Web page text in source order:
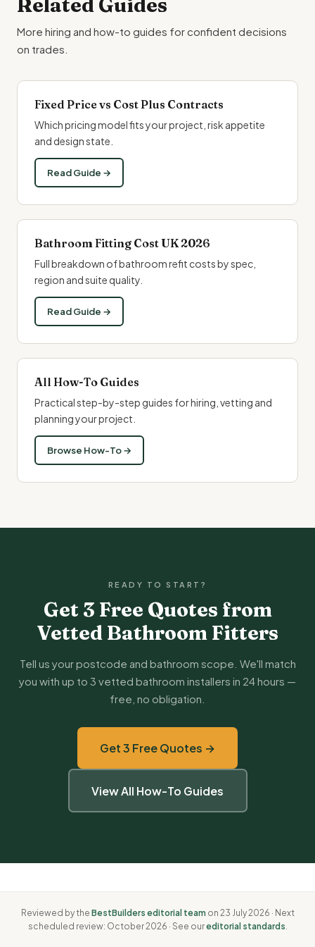
Related Guides
More hiring and how-to guides for confident decisions
on trades.
Fixed Price vs Cost Plus Contracts
Which pricing model fits your project, risk appetite
and design state.
Read Guide →
Bathroom Fitting Cost UK 2026
Full breakdown of bathroom refit costs by spec,
region and suite quality.
Read Guide →
All How-To Guides
Practical step-by-step guides for hiring, vetting and
planning your project.
Browse How-To →
READY TO START?
Get 3 Free Quotes from
Vetted Bathroom Fitters
Tell us your postcode and bathroom scope. We'll match
you with up to 3 vetted bathroom installers in 24 hours —
free, no obligation.
Get 3 Free Quotes →
View All How-To Guides
Reviewed by the BestBuilders editorial team on 23 July 2026 · Next
scheduled review: October 2026 · See oureditorial standards.